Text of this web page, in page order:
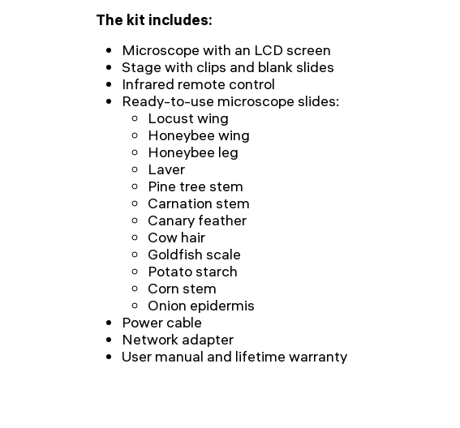
The kit includes:
Microscope with an LCD screen
Stage with clips and blank slides
Infrared remote control
Ready-to-use microscope slides:
Locust wing
Honeybee wing
Honeybee leg
Laver
Pine tree stem
Carnation stem
Canary feather
Cow hair
Goldfish scale
Potato starch
Corn stem
Onion epidermis
Power cable
Network adapter
User manual and lifetime warranty